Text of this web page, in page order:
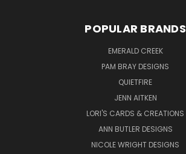
POPULAR BRANDS
EMERALD CREEK
PAM BRAY DESIGNS
QUIETFIRE
JENN AITKEN
LORI'S CARDS & CREATIONS
ANN BUTLER DESIGNS
NICOLE WRIGHT DESIGNS